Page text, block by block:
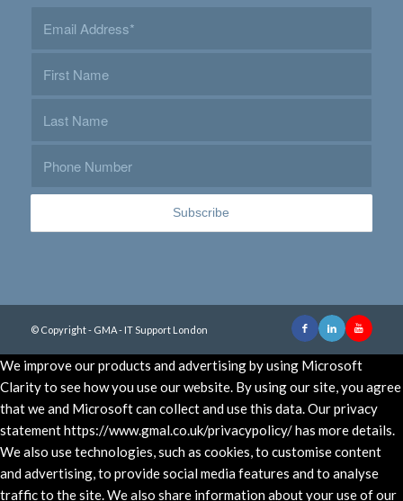
© Copyright - GMA - IT Support London
We improve our products and advertising by using Microsoft
Clarity to see how you use our website. By using our site, you agree
that we and Microsoft can collect and use this data. Our privacy
statement https://www.gmal.co.uk/privacypolicy/ has more details.
We also use technologies, such as cookies, to customise content
and advertising, to provide social media features and to analyse
traffic to the site. We also share information about your use of our